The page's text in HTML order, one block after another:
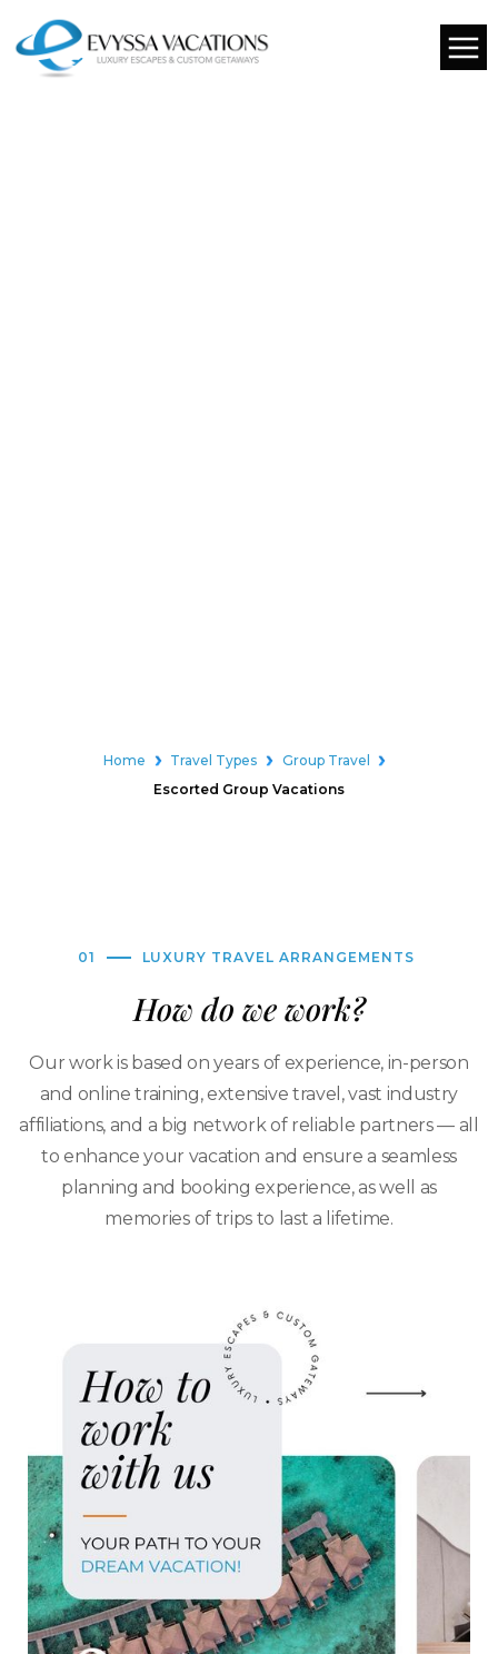
Home Travel Types
Group Travel
Escorted Group Vacations
01 LUXURY TRAVEL ARRANGEMENTS
How do we work?
Our work is based on years of experience, in-person
and online training, extensive travel, vast industry
affiliations, and a big network of reliable partners — all
to enhance your vacation and ensure a seamless
planning and booking experience, as well as
memories of trips to last a lifetime.